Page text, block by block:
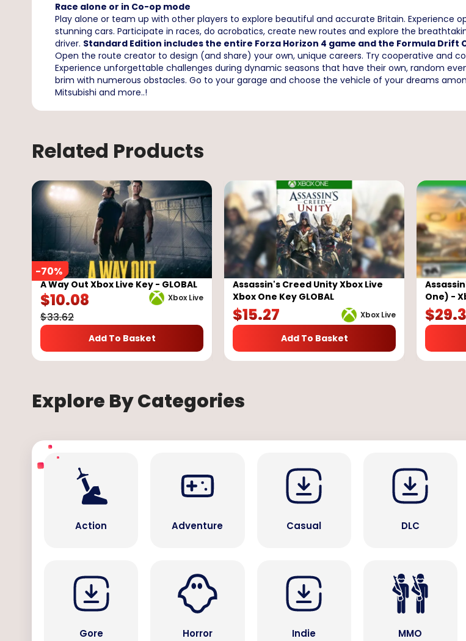
Race alone or in Co-op mode
Play alone or team up with other players to explore beautiful and accurate Britain. Experience
stunning cars. Participate in races, do acrobatics, create new routes and explore the
driver. Standard Edition includes the entire Forza Horizon 4 game and the Formula Drift
Open the route creator to design (and share) your own, unique careers. Try cooperative and
Experience unforgettable challenges during dynamic seasons that have their own, random
brim with numerous obstacles. Go to your garage and choose the vehicle of your dreams
Mitsubishi and more..!
Related Products
-70%
A Way Out Xbox Live Key - GLOBAL
Xbox Live
$10.08
$33.62
Add To Basket
Assassin's Creed Unity Xbox Live
Xbox One Key GLOBAL
Xbox Live
$15.27
Add To Basket
One) -
$
Explore By Categories
Action Adventure Casual DLC
Gore Horror Indie MMO